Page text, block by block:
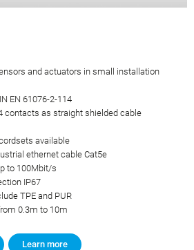
and actuators in small installation
EN 61076-2-114
contacts as straight shielded cable
available
ethernet cable Cat5e
to 100Mbit/s
IP67
TPE and PUR
0.3m to 10m
Learn more